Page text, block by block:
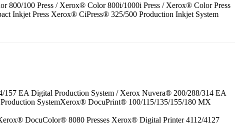
100 Press / Xerox® Color 800i/1000i Press / Xerox® Color Press
Inkjet Press Xerox® CiPress® 325/500 Production Inkjet System
EA Digital Production System / Xerox Nuvera® 200/288/314 EA
SystemXerox® DocuPrint® 100/115/135/155/180 MX
DocuColor® 8080 Presses Xerox® Digital Printer 4112/4127